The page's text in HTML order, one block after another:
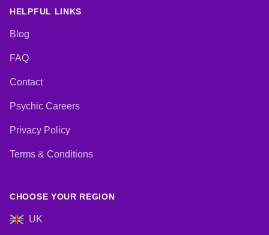
Cards
HELPFUL LINKS
Blog
FAQ
Contact
Psychic Careers
Privacy Policy
Terms & Conditions
CHOOSE YOUR REGION
UK